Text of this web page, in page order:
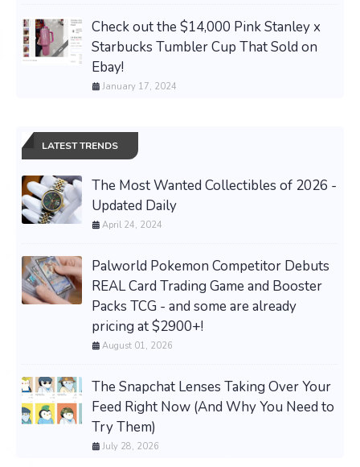
Check out the $14,000 Pink Stanley x
Starbucks Tumbler Cup That Sold on
Ebay!
January 17, 2024
LATEST TRENDS
The Most Wanted Collectibles of 2026 -
Updated Daily
April 24, 2024
Palworld Pokemon Competitor Debuts
REAL Card Trading Game and Booster
Packs TCG - and some are already
pricing at $2900+!
August 01, 2026
The Snapchat Lenses Taking Over Your
Feed Right Now (And Why You Need to
Try Them)
July 28, 2026